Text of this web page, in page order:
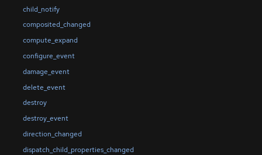
child_notify
composited_changed
compute_expand
configure_event
damage_event
delete_event
destroy
destroy_event
direction_changed
dispatch_child_properties_changed